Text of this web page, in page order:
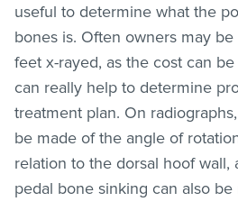
useful to determine what the
bones is. Often owners may
feet x-rayed, as the cost can
can really help to determine
treatment plan. On
be made of the angle of
relation to the dorsal hoof wall,
pedal bone sinking can also be